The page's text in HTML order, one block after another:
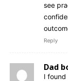
see
Reply
Dad
I